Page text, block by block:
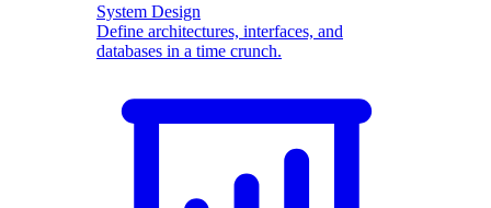
System Design
Define architectures, interfaces, and
databases in a time crunch.